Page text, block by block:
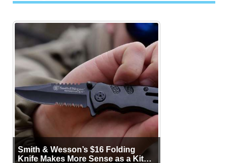
Smith & Wesson’s $16 Folding
Knife Makes More Sense as a Kit